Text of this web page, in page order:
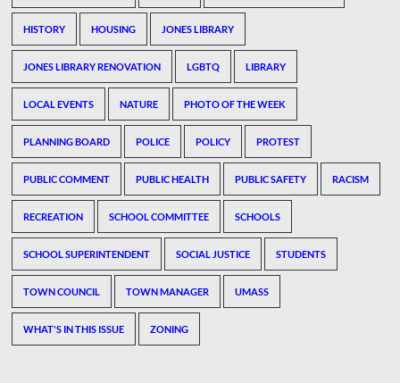
HISTORY HOUSING JONES LIBRARY
JONES LIBRARY RENOVATION LGBTQ LIBRARY
LOCAL EVENTS NATURE PHOTO OF THE WEEK
PLANNING BOARD POLICE POLICY PROTEST
PUBLIC COMMENT PUBLIC HEALTH PUBLIC SAFETY RACISM
RECREATION SCHOOL COMMITTEE SCHOOLS
SCHOOL SUPERINTENDENT SOCIAL JUSTICE STUDENTS
TOWN COUNCIL TOWN MANAGER UMASS
WHAT'S IN THIS ISSUE ZONING